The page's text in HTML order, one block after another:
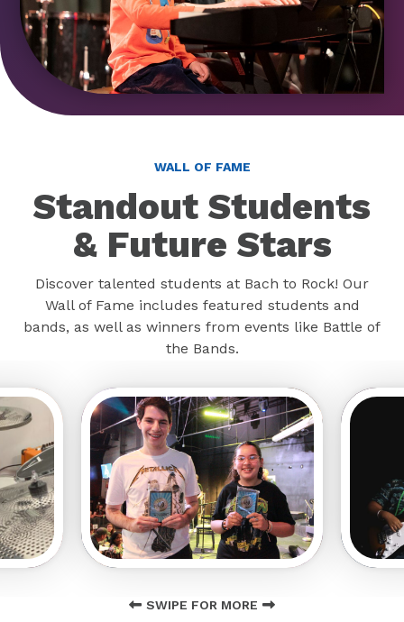
WALL OF FAME
Standout Students
& Future Stars
Discover talented students at Bach to Rock! Our
Wall of Fame includes featured students and
bands, as well as winners from events like Battle of
the Bands.
SWIPE FOR MORE